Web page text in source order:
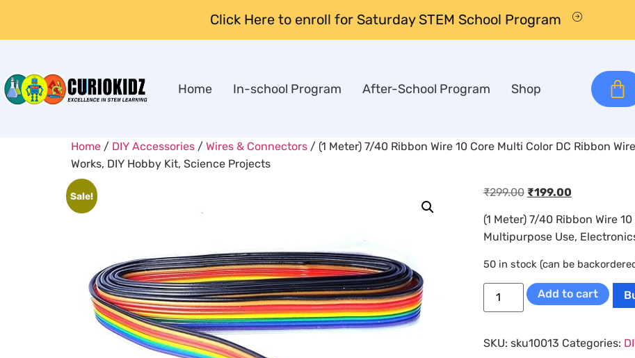
Click Here to enroll for Saturday STEM School Program
Home In-school Program After-School Program Shop
Home / DIY Accessories / Wires & Connectors / (1 Meter) 7/40 Ribbon Wire 10 Core Multi Color DC Ribbon
Works, DIY Hobby Kit, Science Projects
Sale! ₹299.00 ₹199.00
(1 Meter) 7/40 Ribbon Wire
Multipurpose Use,
50 in stock (can be
Add to cart
SKU: sku10013 Categories: